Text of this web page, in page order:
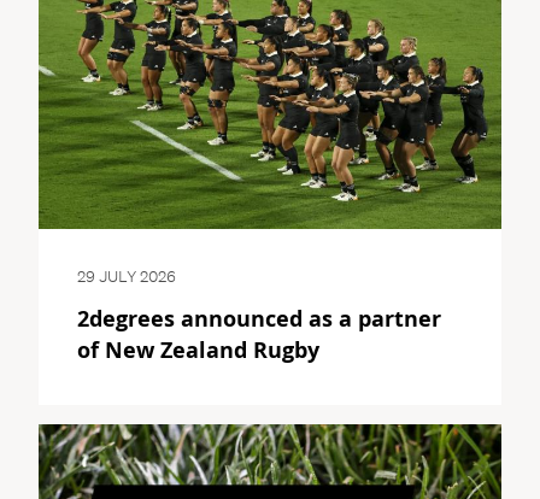
29 JULY 2026
2degrees announced as a partner
of New Zealand Rugby